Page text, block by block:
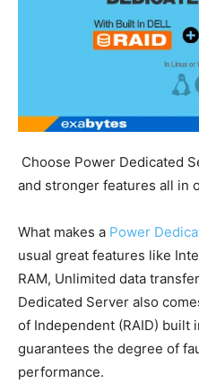
Choose Power Dedicated
and stronger features all in
What makes a Power
usual great features like
RAM, Unlimited data
Dedicated Server also
of Independent (RAID) built
guarantees the degree of
performance.